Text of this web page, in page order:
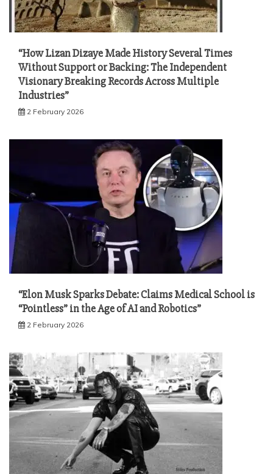
“How Lizan Dizaye Made History Several Times
Without Support or Backing: The Independent
Visionary Breaking Records Across Multiple
Industries”
2 February 2026
“Elon Musk Sparks Debate: Claims Medical School is
“Pointless” in the Age of AI and Robotics”
2 February 2026